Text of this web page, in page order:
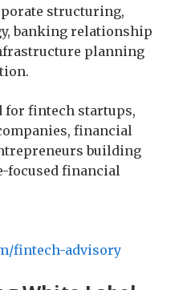
structuring,
banking relationship
planning
for fintech startups,
financial
building
focused financial
fintech-advisory